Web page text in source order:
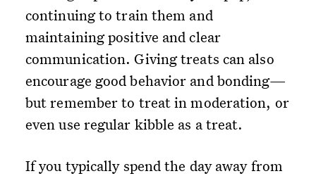
continuing to train them and
maintaining positive and clear
communication. Giving treats can also
encourage good behavior and bonding—
but remember to treat in moderation, or
even use regular kibble as a treat.
If you typically spend the day away from